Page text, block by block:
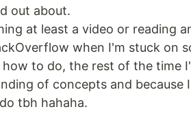
out about.
at least a video or reading
when I'm stuck on
to do, the rest of the time
of concepts and because
tbh hahaha.